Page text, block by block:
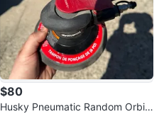
$80
Husky Pneumatic Random Orbit